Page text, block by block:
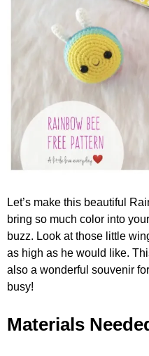
Let’s make this beautiful
bring so much color into
buzz. Look at those little
as high as he would like.
also a wonderful souvenir
busy!
Materials